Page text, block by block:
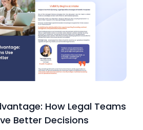
How Legal Teams
Better Decisions